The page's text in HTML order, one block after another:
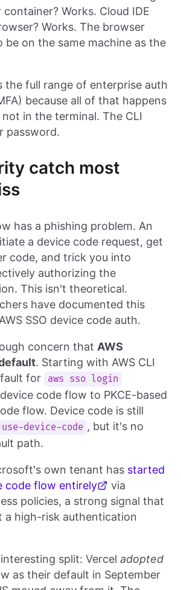
container? Works. Cloud IDE
Works. The browser
be on the same machine as the
the full range of enterprise auth
because all of that happens
in the terminal. The CLI
password.
catch most
has a phishing problem. An
a device code request, get
code, and trick you into
authorizing the
This isn't theoretical.
have documented this
SSO device code auth.
concern that AWS
. Starting with AWS CLI
for
aws sso login
code flow to PKCE-based
flow. Device code is still
device-code , but it's no
path.
own tenant has started
code flow entirely
via
policies, a strong signal that
a high-risk authentication
split: Vercel adopted
as their default in September